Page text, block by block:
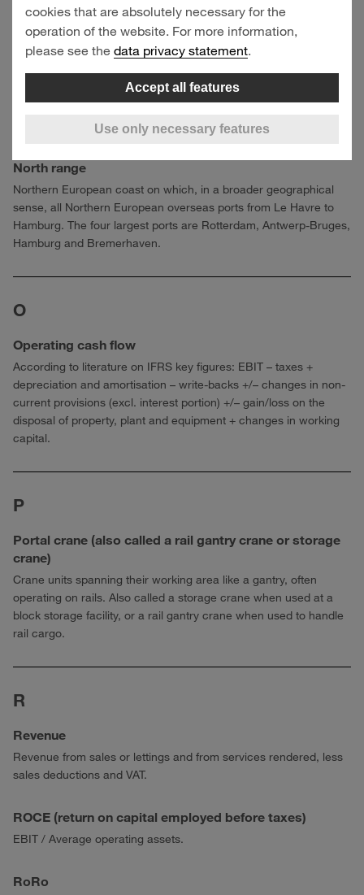
Investments
Payments for investments in property, plant and equipment,
North range
Northern European coast on which, in a broader geographical
sense, all Northern European overseas ports from Le Havre to
Hamburg. The four largest ports are Rotterdam, Antwerp-Bruges,
Hamburg and Bremerhaven.
O
Operating cash flow
According to literature on IFRS key figures: EBIT – taxes +
depreciation and amortisation – write-backs +/– changes in non-
current provisions (excl. interest portion) +/– gain/loss on the
disposal of property, plant and equipment + changes in working
capital.
P
Portal crane (also called a rail gantry crane or storage
crane)
Crane units spanning their working area like a gantry, often
operating on rails. Also called a storage crane when used at a
block storage facility, or a rail gantry crane when used to handle
rail cargo.
R
Revenue
Revenue from sales or lettings and from services rendered, less
sales deductions and VAT.
ROCE (return on capital employed before taxes)
EBIT / Average operating assets.
RoRo
cookies that are absolutely necessary for the
operation of the website. For more information,
please see the data privacy statement.
Use only necessary features
Accept all features